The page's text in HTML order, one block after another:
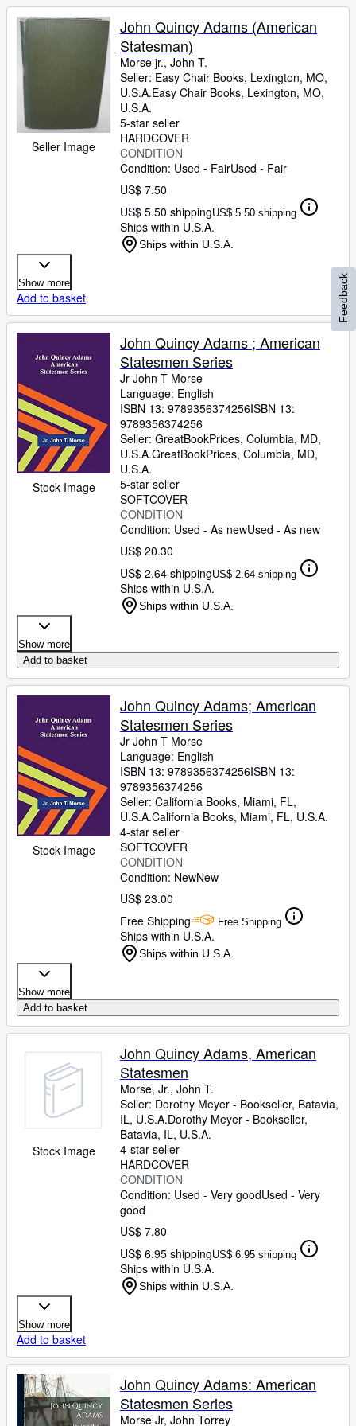
Seller Image
John Quincy Adams (American
Statesman)
Morse jr., John T.
Seller: Easy Chair Books, Lexington, MO,
U.S.A.Easy Chair Books, Lexington, MO,
U.S.A.
5-star seller
HARDCOVER
CONDITION
Condition: Used - FairUsed - Fair
US$ 7.50
US$ 5.50 shippingUS$ 5.50 shipping
Ships within U.S.A.
Ships within U.S.A.
Show more
Add to basket
Stock Image
John Quincy Adams ; American
Statesmen Series
Jr John T Morse
Language: English
ISBN 13: 9789356374256ISBN 13:
9789356374256
Seller: GreatBookPrices, Columbia, MD,
U.S.A.GreatBookPrices, Columbia, MD,
U.S.A.
5-star seller
SOFTCOVER
CONDITION
Condition: Used - As newUsed - As new
US$ 20.30
US$ 2.64 shippingUS$ 2.64 shipping
Ships within U.S.A.
Ships within U.S.A.
Show more
Add to basket
Stock Image
John Quincy Adams; American
Statesmen Series
Jr John T Morse
Language: English
ISBN 13: 9789356374256ISBN 13:
9789356374256
Seller: California Books, Miami, FL,
U.S.A.California Books, Miami, FL, U.S.A.
4-star seller
SOFTCOVER
CONDITION
Condition: NewNew
US$ 23.00
Free Shipping
Free Shipping
Ships within U.S.A.
Ships within U.S.A.
Show more
Add to basket
Stock Image
John Quincy Adams, American
Statesmen
Morse, Jr., John T.
Seller: Dorothy Meyer - Bookseller, Batavia,
IL, U.S.A.Dorothy Meyer - Bookseller,
Batavia, IL, U.S.A.
4-star seller
HARDCOVER
CONDITION
Condition: Used - Very goodUsed - Very
good
US$ 7.80
US$ 6.95 shippingUS$ 6.95 shipping
Ships within U.S.A.
Ships within U.S.A.
Show more
Add to basket
John Quincy Adams: American
Statesmen Series
Morse Jr, John Torrey
Feedback